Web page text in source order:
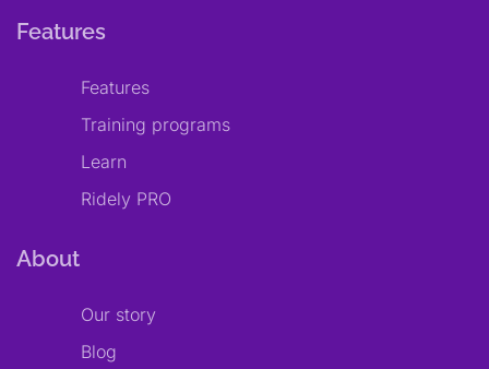
Features
Features
Training programs
Learn
Ridely PRO
About
Our story
Blog